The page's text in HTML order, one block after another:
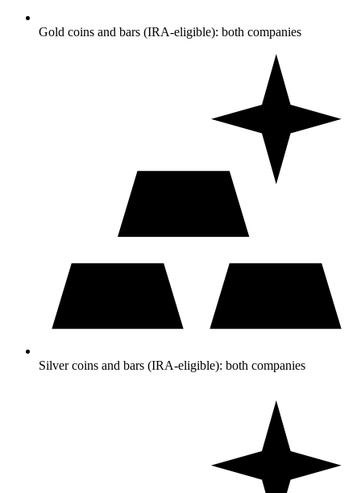
Gold coins and bars (IRA-eligible): both companies
Silver coins and bars (IRA-eligible): both companies